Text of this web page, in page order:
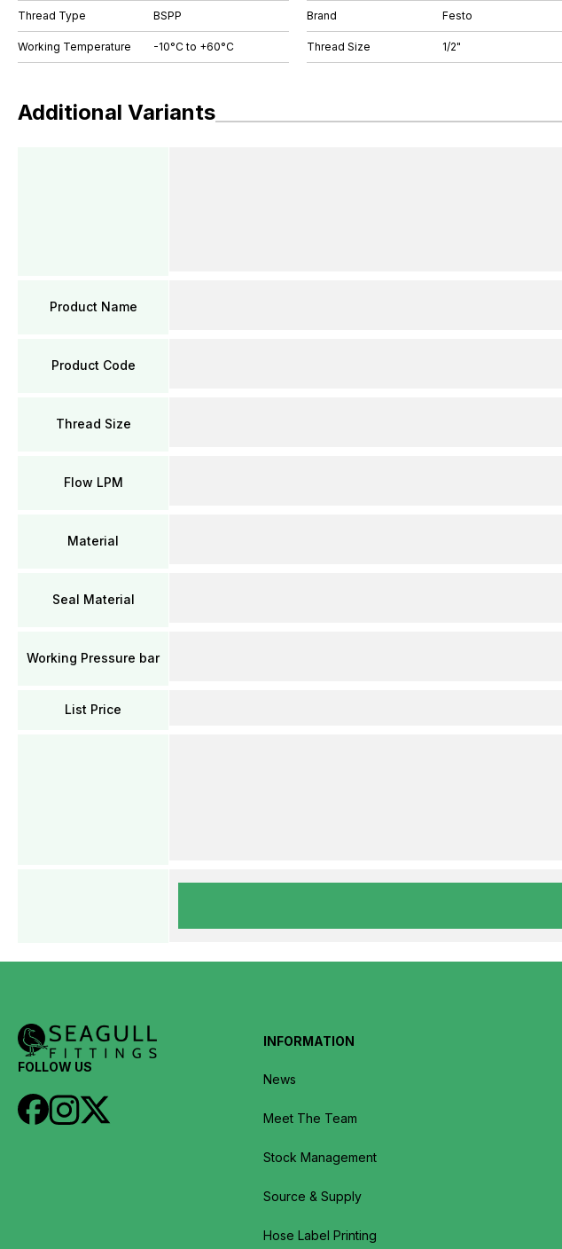
Thread Type BSPP
Working Temperature -10°C to +60°C
Brand Festo
Thread Size 1/2"
Additional Variants
Product Name
Product Code
Thread Size
Flow LPM
Material
Seal Material
Working Pressure bar
List Price
FOLLOW US
INFORMATION
News
Meet The Team
Stock Management
Source & Supply
Hose Label Printing